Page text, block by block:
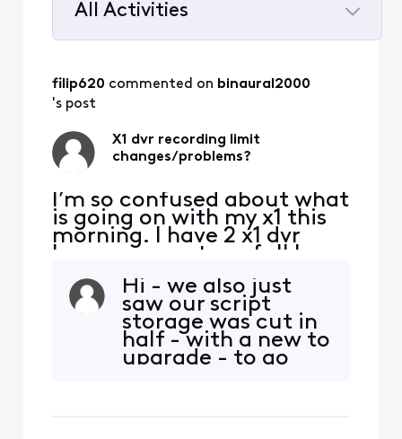
All Activities
All
Activities
filip620 commented on binaural2000
's post
X1 dvr recording limit
changes/problems?
I’m so confused about what
is going on with my x1 this
morning. I have 2 x1 dvr
boxes, percentage full has
22-25% full the last several
months with around 130
recordings give or take. All
of a sudden this morning,
my system says 91% full.
Hi - we also just
saw our script
storage was cut in
half - with a new to
upgrade - to go